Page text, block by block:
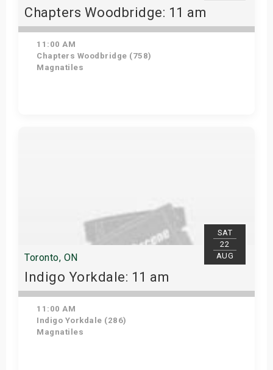
Chapters Woodbridge: 11 am
11:00 AM
Chapters Woodbridge (758)
Magnatiles
SAT
22
AUG
Toronto, ON
Indigo Yorkdale: 11 am
11:00 AM
Indigo Yorkdale (286)
Magnatiles